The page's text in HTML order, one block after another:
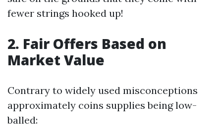
fewer strings hooked up!
2. Fair Offers Based on
Market Value
Contrary to widely used misconceptions
approximately coins supplies being low-
balled: